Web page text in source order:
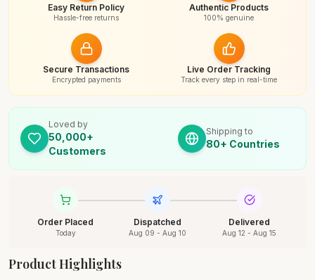
Easy Return Policy
Hassle-free returns
Authentic Products
100% genuine
Secure Transactions
Encrypted payments
Live Order Tracking
Track every step in real-time
Loved by
50,000+
Customers
Shipping to
80+ Countries
Order Placed
Today
Dispatched
Aug 09 - Aug 10
Delivered
Aug 12 - Aug 15
Product Highlights